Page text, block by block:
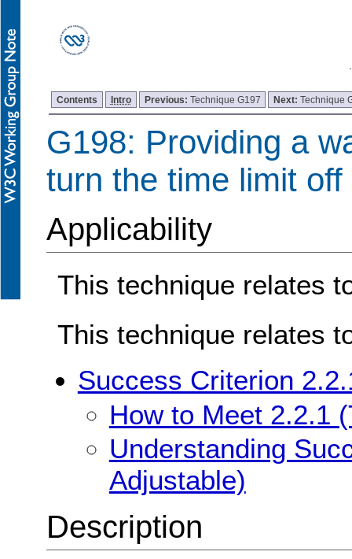
Contents Intro Previous: Technique G197 Next:Technique
G198: Providing a
turn the time limit off
Applicability
This technique relates
This technique relates
Success Criterion
How to Meet 2.2.1
Understanding
Adjustable)
Description